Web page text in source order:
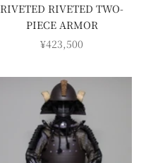
RIVETED RIVETED TWO-
PIECE ARMOR
SALE PRICE
¥423,500